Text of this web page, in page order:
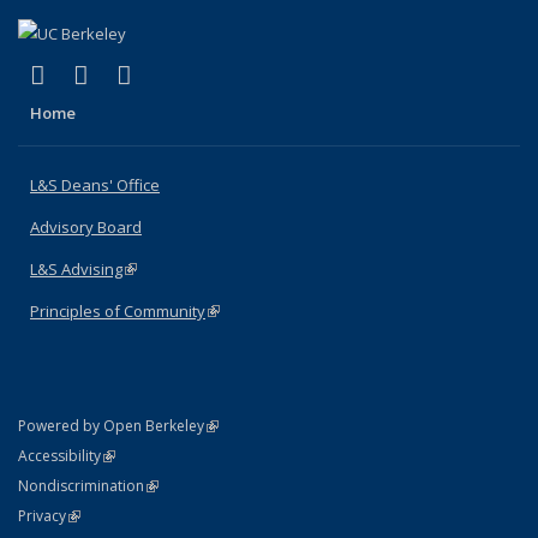
X (formerly Twitter)
(link is external)
LinkedIn
(link is external)
Home
L&S Deans' Office
Advisory Board
L&S Advising(link is external)
Principles of Community(link is external)
Powered by Open Berkeley(link is external)
AccessibilityStatement
(link is external)
NondiscriminationPolicy Statement
(link is external)
PrivacyStatement
(link is external)